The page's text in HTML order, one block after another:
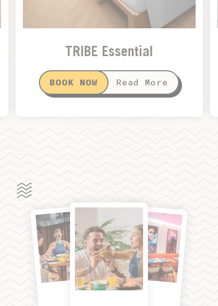
TRIBE Essential
BOOK NOW Read More